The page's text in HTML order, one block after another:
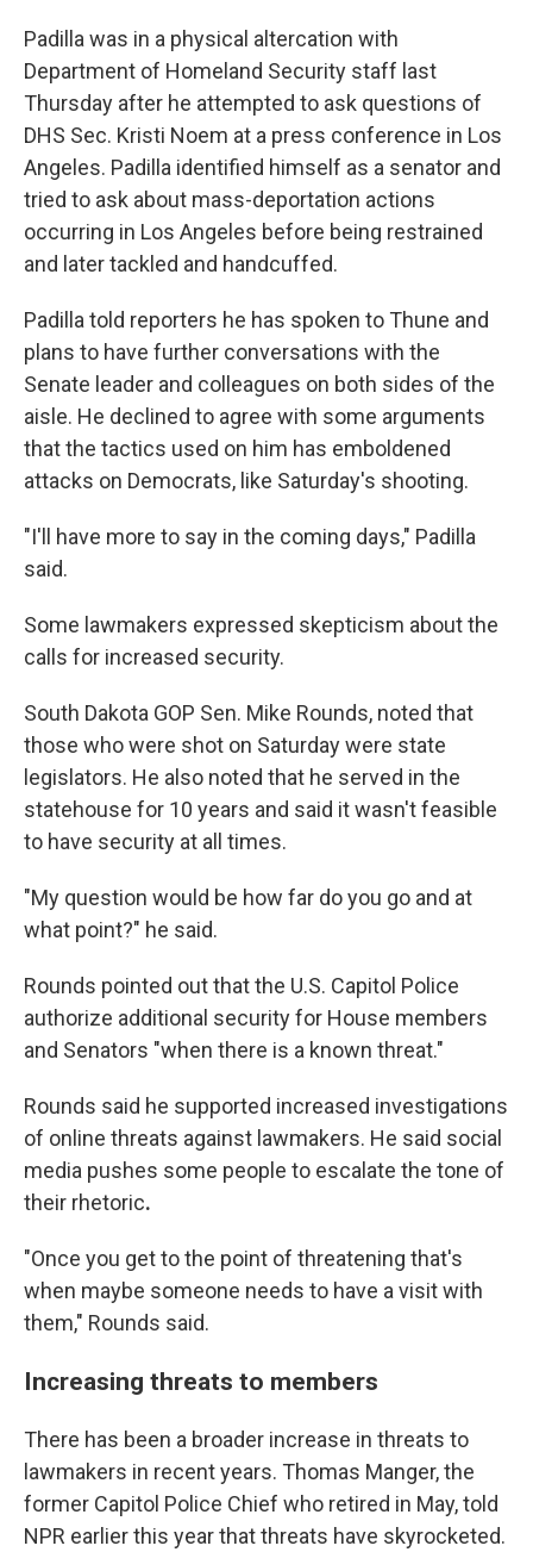
Padilla was in a physical altercation with
Department of Homeland Security staff last
Thursday after he attempted to ask questions of
DHS Sec. Kristi Noem at a press conference in Los
Angeles. Padilla identified himself as a senator and
tried to ask about mass-deportation actions
occurring in Los Angeles before being restrained
and later tackled and handcuffed.
Padilla told reporters he has spoken to Thune and
plans to have further conversations with the
Senate leader and colleagues on both sides of the
aisle. He declined to agree with some arguments
that the tactics used on him has emboldened
attacks on Democrats, like Saturday's shooting.
"I'll have more to say in the coming days," Padilla
said.
Some lawmakers expressed skepticism about the
calls for increased security.
South Dakota GOP Sen. Mike Rounds, noted that
those who were shot on Saturday were state
legislators. He also noted that he served in the
statehouse for 10 years and said it wasn't feasible
to have security at all times.
"My question would be how far do you go and at
what point?" he said.
Rounds pointed out that the U.S. Capitol Police
authorize additional security for House members
and Senators "when there is a known threat."
Rounds said he supported increased investigations
of online threats against lawmakers. He said social
media pushes some people to escalate the tone of
their rhetoric.
"Once you get to the point of threatening that's
when maybe someone needs to have a visit with
them," Rounds said.
Increasing threats to members
There has been a broader increase in threats to
lawmakers in recent years. Thomas Manger, the
former Capitol Police Chief who retired in May, told
NPR earlier this year that threats have skyrocketed.